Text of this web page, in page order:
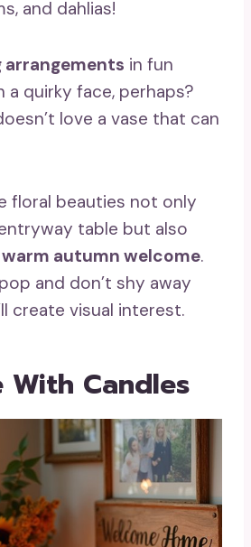
and dahlias!
arrangements in fun
quirky face, perhaps?
love a vase that can
floral beauties not only
table but also
warm autumn welcome.
and don’t shy away
create visual interest.
With Candles